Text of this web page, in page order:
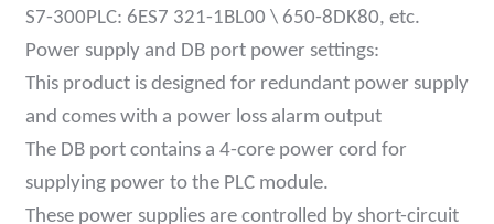
S7-300PLC: 6ES7 321-1BL00 \ 650-8DK80, etc.
Power supply and DB port power settings:
This product is designed for redundant power supply
and comes with a power loss alarm output
The DB port contains a 4-core power cord for
supplying power to the PLC module.
These power supplies are controlled by short-circuit